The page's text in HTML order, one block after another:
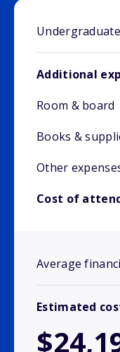
Additional
Room & board
Books &
Other
Cost of
Average
Estimated